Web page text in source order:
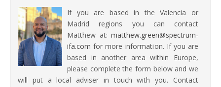
If you are based in the Valencia or
Madrid regions you can contact
Matthew at: matthew.green@spectrum-
ifa.com for more information. If you are
based in another area within Europe,
please complete the form below and we
will put a local adviser in touch with you. Contact